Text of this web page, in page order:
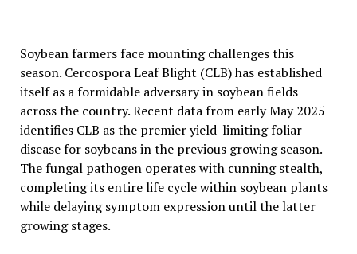
Soybean farmers face mounting challenges this
season. Cercospora Leaf Blight (CLB) has established
itself as a formidable adversary in soybean fields
across the country. Recent data from early May 2025
identifies CLB as the premier yield-limiting foliar
disease for soybeans in the previous growing season.
The fungal pathogen operates with cunning stealth,
completing its entire life cycle within soybean plants
while delaying symptom expression until the latter
growing stages.